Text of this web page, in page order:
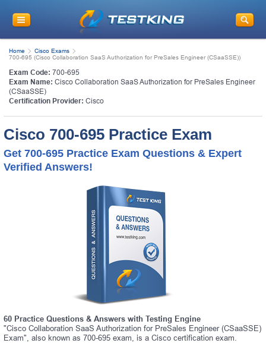
Home
Cisco Exams
700-695 (Cisco Collaboration SaaS Authorization for PreSales Engineer (CSaaSSE))
Exam Code: 700-695
Exam Name: Cisco Collaboration SaaS Authorization for PreSales Engineer
(CSaaSSE)
Certification Provider: Cisco
Cisco 700-695 Practice Exam
Get 700-695 Practice Exam Questions & Expert
Verified Answers!
60 Practice Questions & Answers with Testing Engine
"Cisco Collaboration SaaS Authorization for PreSales Engineer (CSaaSSE)
Exam", also known as 700-695 exam, is a Cisco certification exam.